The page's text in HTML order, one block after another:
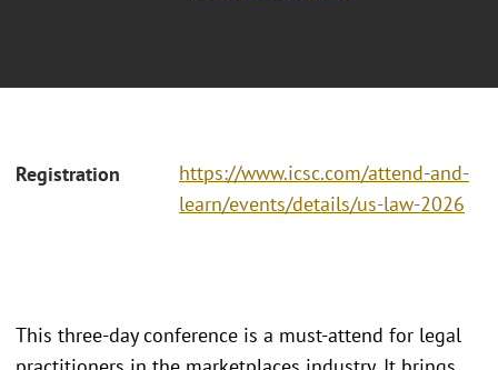
Registration
https://www.icsc.com/attend-and-
learn/events/details/us-law-2026
This three-day conference is a must-attend for legal